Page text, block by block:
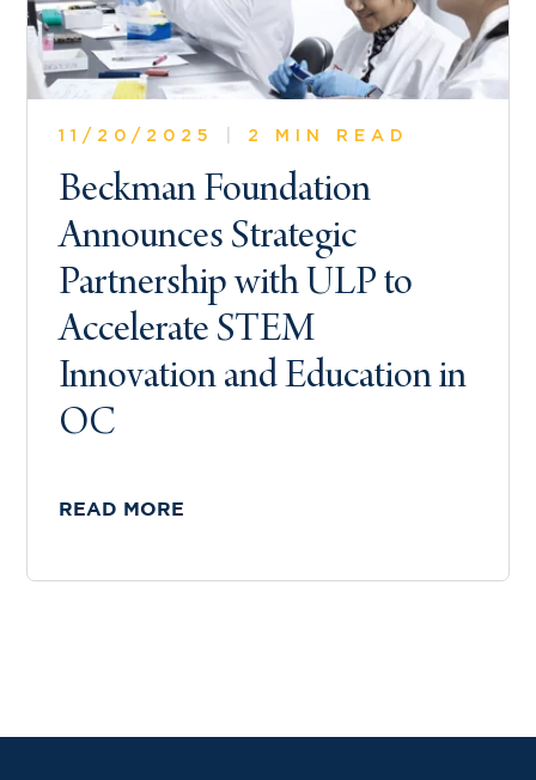
11/20/2025 2 MIN READ
Beckman Foundation
Announces Strategic
Partnership with ULP to
Accelerate STEM
Innovation and Education in
OC
READ MORE